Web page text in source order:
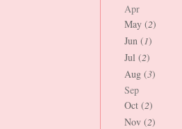
Apr
May (2)
Jun (1)
Jul (2)
Aug (3)
Sep
Oct (2)
Nov (2)